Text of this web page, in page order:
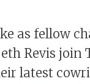
as fellow
Revis join
latest